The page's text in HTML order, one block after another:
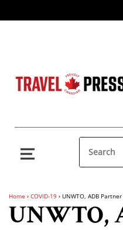
Home › COVID-19 › UNWTO, ADB
UNWTO,